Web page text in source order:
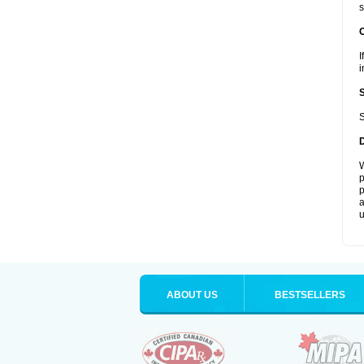
ABOUT US BESTSELLERS